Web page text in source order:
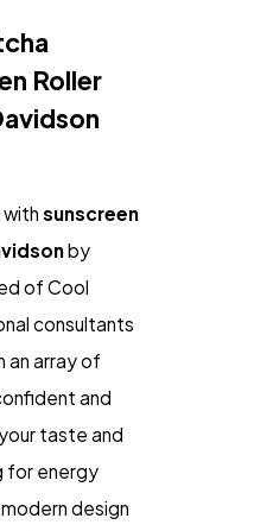
Roller
sunscreen
by
of Cool
consultants
an array of
and
taste and
for energy
design